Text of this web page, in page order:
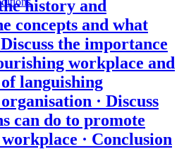
history and
concepts and what
the importance
workplace and
of languishing
· Discuss
can do to promote
· Conclusion